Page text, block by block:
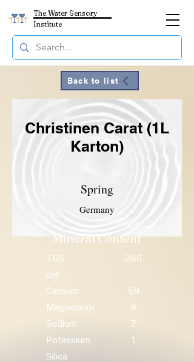
The Water Sensory
Institute
Back to list
Christinen Carat (1L
Karton)
Spring
Germany
Mineral Content
TDS
280
pH
Calcium
59
Magnesium
6
Sodium
7
Potassium
1
Silica